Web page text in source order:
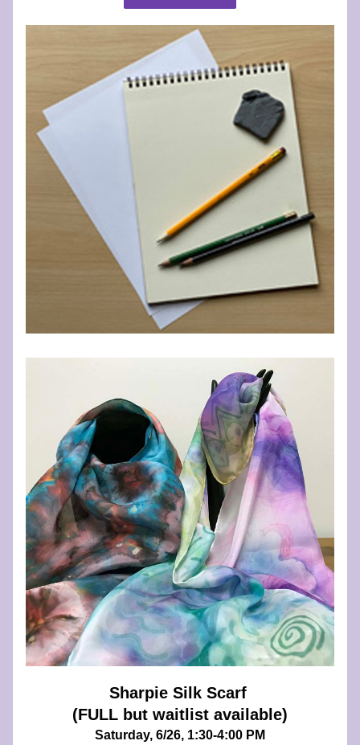
Sharpie Silk Scarf
(FULL but waitlist available)
Saturday, 6/26, 1:30-4:00 PM